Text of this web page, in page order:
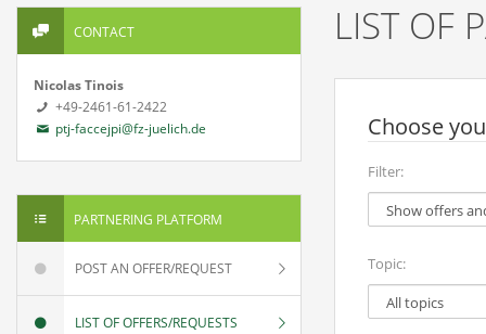
CONTACT
Nicolas Tinois
+49-2461-61-2422
ptj-faccejpi@fz-juelich.de
PARTNERING PLATFORM
POST AN OFFER/REQUEST
LIST OF OFFERS/REQUESTS
LIST OF
Choose
Filter:
Topic: